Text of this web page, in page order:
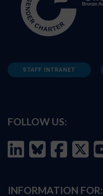
STAFF INTRANET
FOLLOW US:
INFORMATION FOR: